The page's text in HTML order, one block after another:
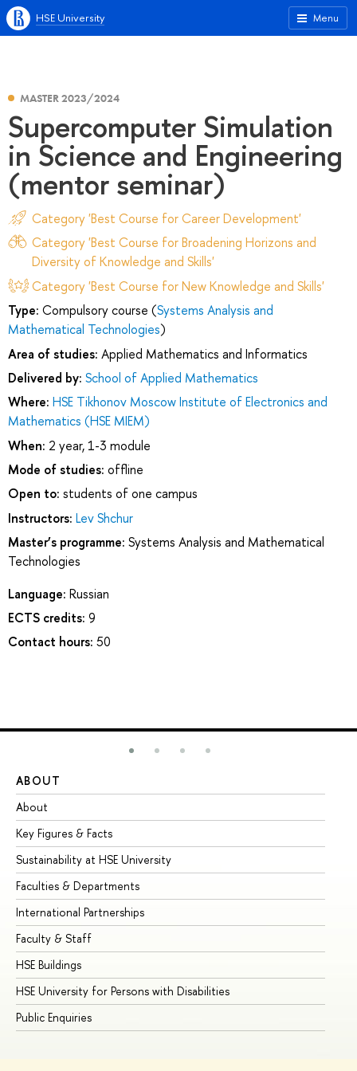
Menu
HSE University
MASTER 2023/2024
Supercomputer Simulation
in Science and Engineering
(mentor seminar)
Category 'Best Course for Career Development'
Category 'Best Course for Broadening Horizons and
Diversity of Knowledge and Skills'
Category 'Best Course for New Knowledge and Skills'
Type: Compulsory course (Systems Analysis and
Mathematical Technologies)
Area of studies: Applied Mathematics and Informatics
Delivered by: School of Applied Mathematics
Where: HSE Tikhonov Moscow Institute of Electronics and
Mathematics (HSE MIEM)
When: 2 year, 1-3 module
Mode of studies: offline
Open to: students of one campus
Instructors: Lev Shchur
Master’s programme: Systems Analysis and Mathematical
Technologies
Language: Russian
ECTS credits: 9
Contact hours: 50
ABOUT
About
Key Figures & Facts
Sustainability at HSE University
Faculties & Departments
International Partnerships
Faculty & Staff
HSE Buildings
HSE University for Persons with Disabilities
Public Enquiries